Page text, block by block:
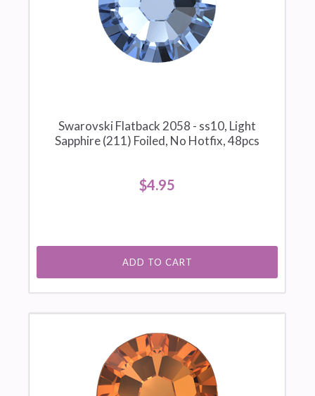
Swarovski Flatback 2058 - ss10, Light
Sapphire (211) Foiled, No Hotfix, 48pcs
$4.95
ADD TO CART